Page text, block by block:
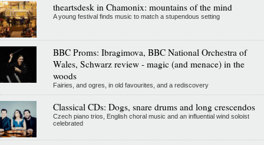
theartsdesk in Chamonix: mountains of the mind
A young festival finds music to match a stupendous setting
BBC Proms: Ibragimova, BBC National Orchestra of
Wales, Schwarz review - magic (and menace) in the
woods
Fairies, and ogres, in old favourites, and a rediscovery
Classical CDs: Dogs, snare drums and long crescendos
Czech piano trios, English choral music and an influential wind soloist
celebrated